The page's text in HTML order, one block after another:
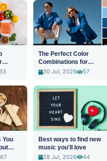
The Perfect Color
Combinations for
Stylish Outfits
30 Jul, 2026 57
You
67
Best ways to find new
music you'll love
28 Jul, 2026
44